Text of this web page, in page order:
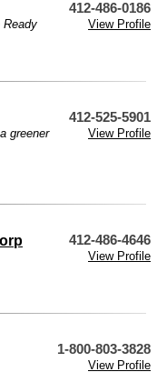
412-486-0186
Ready
View Profile
412-525-5901
greener
View Profile
412-486-4646
View Profile
1-800-803-3828
View Profile